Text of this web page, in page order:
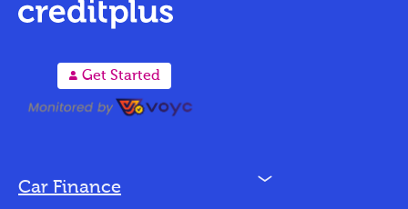
A Get Started
Car Finance N